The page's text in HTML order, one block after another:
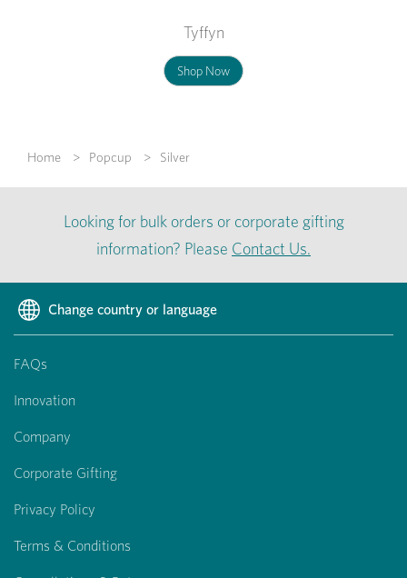
Tyffyn
Shop Now
Home Popcup Silver
Looking for bulk orders or corporate gifting
information? Please Contact Us.
Change country or language
FAQs
Innovation
Company
Corporate Gifting
Privacy Policy
Terms & Conditions